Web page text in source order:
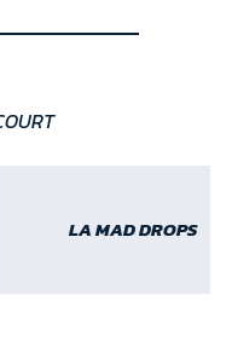
LA MAD DROPS